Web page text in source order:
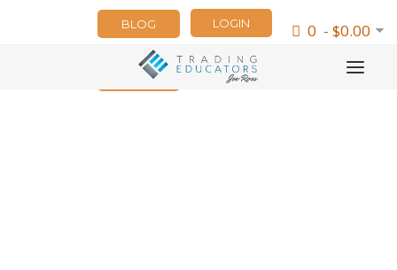
0 - $0.00
LOGIN
BLOG
NEWSLETTER